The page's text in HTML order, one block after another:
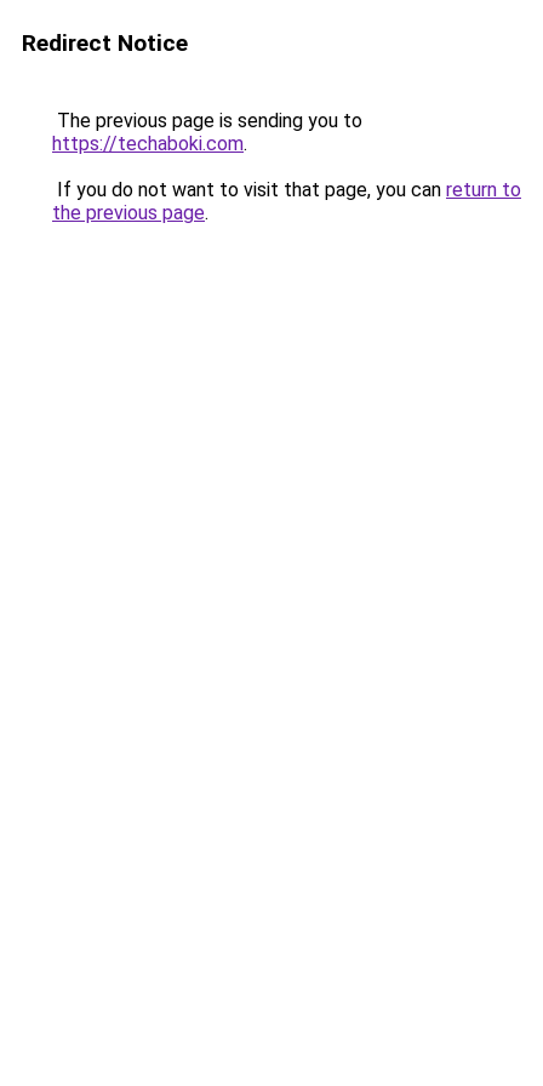
Redirect Notice
The previous page is sending you to
https://techaboki.com.
If you do not want to visit that page, you can return to
the previous page.